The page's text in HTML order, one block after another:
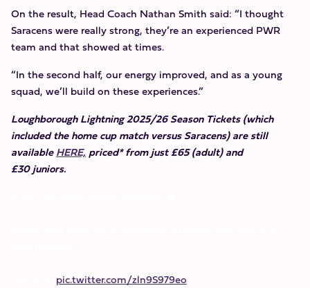
On the result, Head Coach Nathan Smith said: “I thought
Saracens were really strong, they’re an experienced PWR
team and that showed at times.
“In the second half, our energy improved, and as a young
squad, we’ll build on these experiences.”
Loughborough Lightning 2025/26 Season Tickets (which
included the home cup match versus Saracens) are still
availableHERE,priced* from just £65 (adult) and
£30 juniors.
pic.twitter.com/zln9S979eo